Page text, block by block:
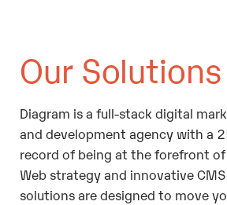
Our Solutions
Diagram is a full-stack digital
and development agency with a
record of being at the forefront
Web strategy and innovative
solutions are designed to move